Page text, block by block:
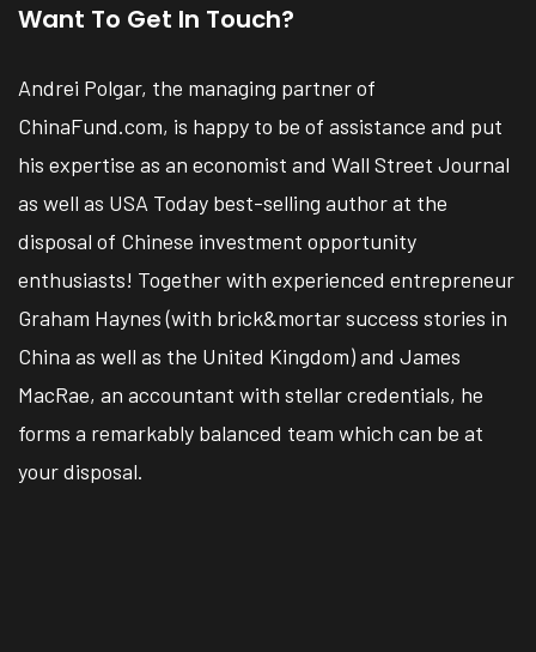
Want To Get In Touch?
Andrei Polgar, the managing partner of
ChinaFund.com, is happy to be of assistance and put
his expertise as an economist and Wall Street Journal
as well as USA Today best-selling author at the
disposal of Chinese investment opportunity
enthusiasts! Together with experienced entrepreneur
Graham Haynes (with brick&mortar success stories in
China as well as the United Kingdom) and James
MacRae, an accountant with stellar credentials, he
forms a remarkably balanced team which can be at
your disposal.